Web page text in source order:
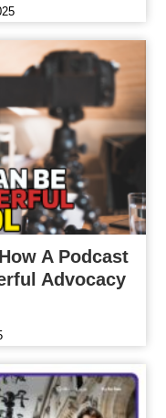
A Podcast
Advocacy